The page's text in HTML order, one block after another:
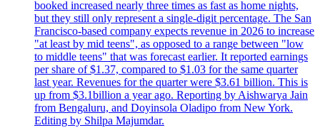
booked increased nearly three times as fast as home nights,
but they still only represent a single-digit percentage. The San
Francisco-based company expects revenue in 2026 to increase
"at least by mid teens", as opposed to a range between "low
to middle teens" that was forecast earlier. It reported earnings
per share of $1.37, compared to $1.03 for the same quarter
last year. Revenues for the quarter were $3.61 billion. This is
up from $3.1billion a year ago. Reporting by Aishwarya Jain
from Bengaluru, and Doyinsola Oladipo from New York.
Editing by Shilpa Majumdar.